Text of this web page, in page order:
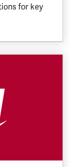
for key